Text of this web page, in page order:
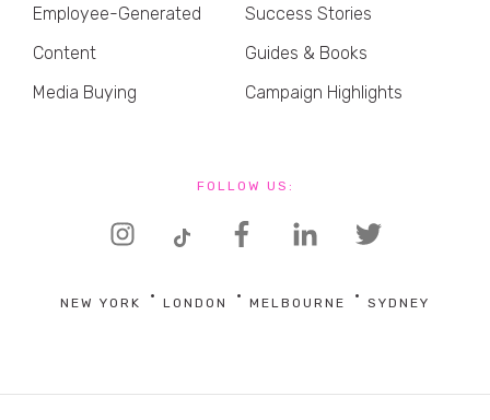
Employee-Generated
Content
Media Buying
Success Stories
Guides & Books
Campaign Highlights
FOLLOW US:
NEW YORK LONDON MELBOURNE SYDNEY